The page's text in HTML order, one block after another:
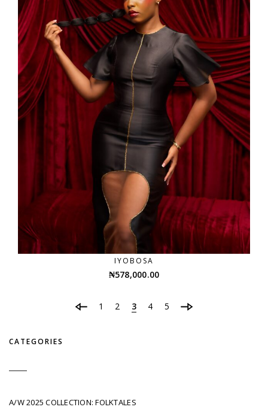
IYOBOSA
₦578,000.00
1 2 3 4 5
CATEGORIES
A/W 2025 COLLECTION: FOLKTALES